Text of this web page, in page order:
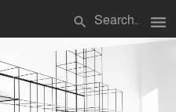
search menu